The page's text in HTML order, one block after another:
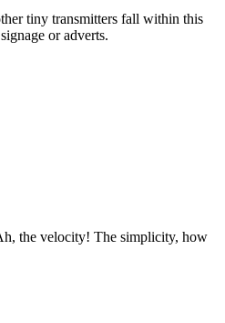
tiny transmitters fall within this
or adverts.
the velocity! The simplicity, how